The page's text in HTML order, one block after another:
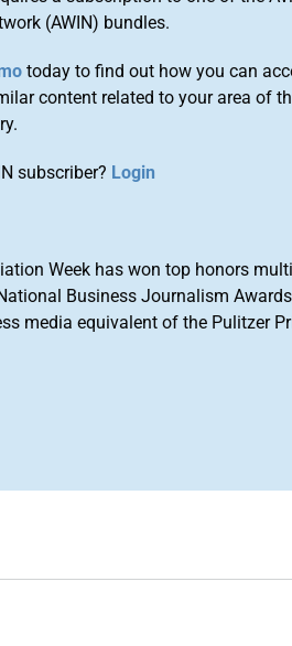
(AWIN) bundles.
today to find out how you can
content related to your area of
subscriber? Login
Week has won top honors
Business Journalism
media equivalent of the Pulitzer